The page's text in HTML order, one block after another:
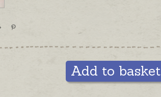
Add to basket